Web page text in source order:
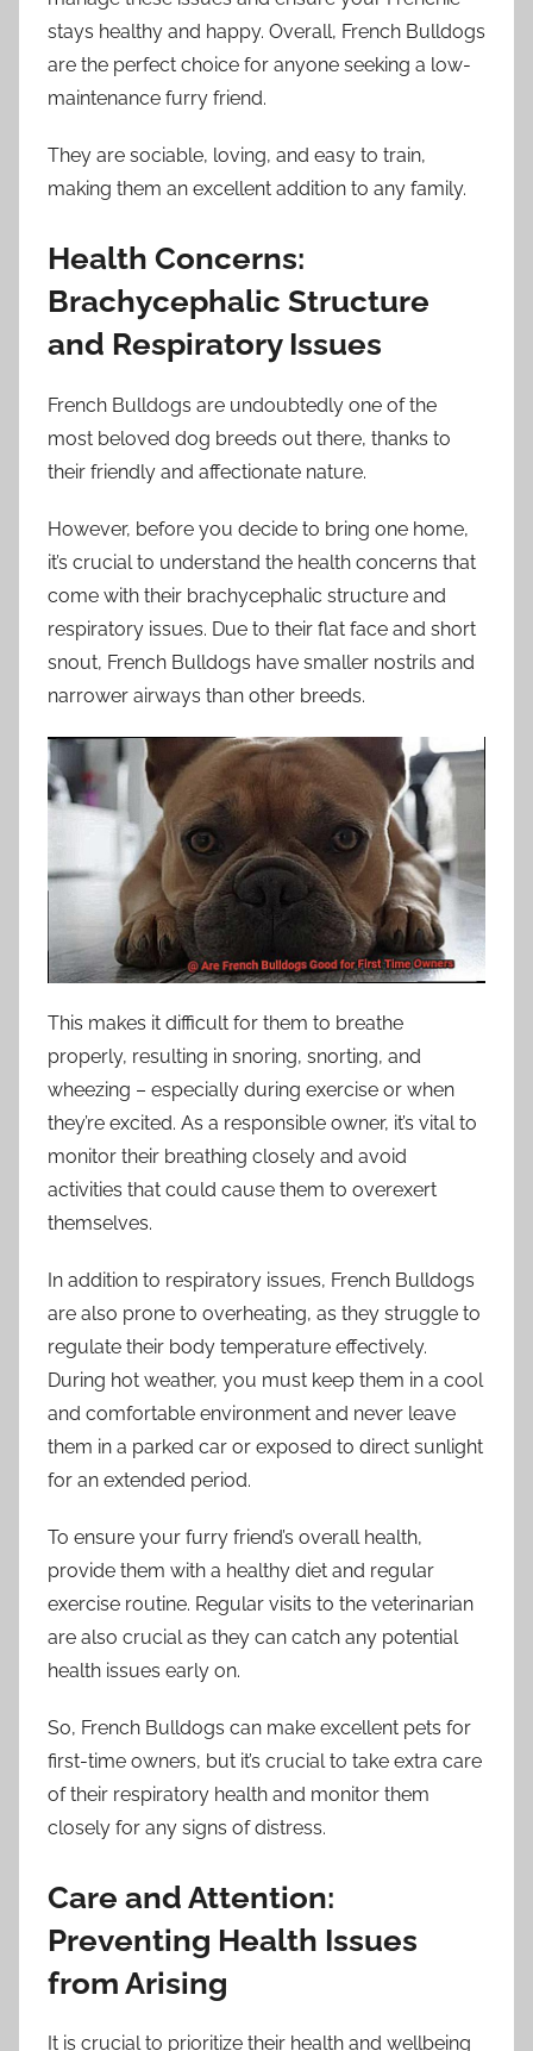
stays healthy and happy. Overall, French Bulldogs
are the perfect choice for anyone seeking a low-
maintenance furry friend.
They are sociable, loving, and easy to train,
making them an excellent addition to any family.
Health Concerns:
Brachycephalic Structure
and Respiratory Issues
French Bulldogs are undoubtedly one of the
most beloved dog breeds out there, thanks to
their friendly and affectionate nature.
However, before you decide to bring one home,
it’s crucial to understand the health concerns that
come with their brachycephalic structure and
respiratory issues. Due to their flat face and short
snout, French Bulldogs have smaller nostrils and
narrower airways than other breeds.
This makes it difficult for them to breathe
properly, resulting in snoring, snorting, and
wheezing – especially during exercise or when
they’re excited. As a responsible owner, it’s vital to
monitor their breathing closely and avoid
activities that could cause them to overexert
themselves.
In addition to respiratory issues, French Bulldogs
are also prone to overheating, as they struggle to
regulate their body temperature effectively.
During hot weather, you must keep them in a cool
and comfortable environment and never leave
them in a parked car or exposed to direct sunlight
for an extended period.
To ensure your furry friend’s overall health,
provide them with a healthy diet and regular
exercise routine. Regular visits to the veterinarian
are also crucial as they can catch any potential
health issues early on.
So, French Bulldogs can make excellent pets for
first-time owners, but it’s crucial to take extra care
of their respiratory health and monitor them
closely for any signs of distress.
Care and Attention:
Preventing Health Issues
from Arising
It is crucial to prioritize their health and wellbeing